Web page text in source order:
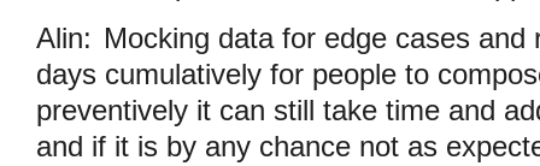
Alin:
Mocking data for edge cases
days cumulatively for people to
preventively it can still take time and
and if it is by any chance not as